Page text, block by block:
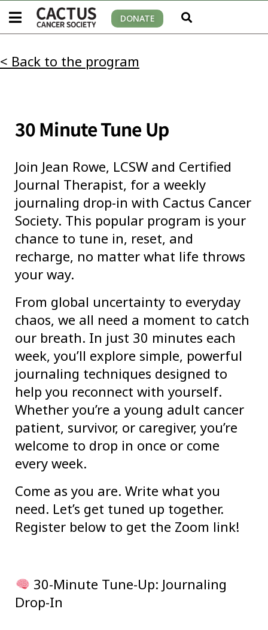
DONATE
< Back to the program
30 Minute Tune Up
Join Jean Rowe, LCSW and Certified
Journal Therapist, for a weekly
journaling drop-in with Cactus Cancer
Society. This popular program is your
chance to tune in, reset, and
recharge, no matter what life throws
your way.
From global uncertainty to everyday
chaos, we all need a moment to catch
our breath. In just 30 minutes each
week, you’ll explore simple, powerful
journaling techniques designed to
help you reconnect with yourself.
Whether you’re a young adult cancer
patient, survivor, or caregiver, you’re
welcome to drop in once or come
every week.
Come as you are. Write what you
need. Let’s get tuned up together.
Register below to get the Zoom link!
30-Minute Tune-Up: Journaling
Drop-In